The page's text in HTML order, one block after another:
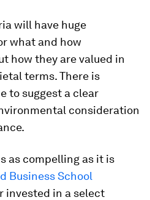
will have huge
what and how
how they are valued in
terms. There is
to suggest a clear
consideration
as compelling as it is
Business School
invested in a select